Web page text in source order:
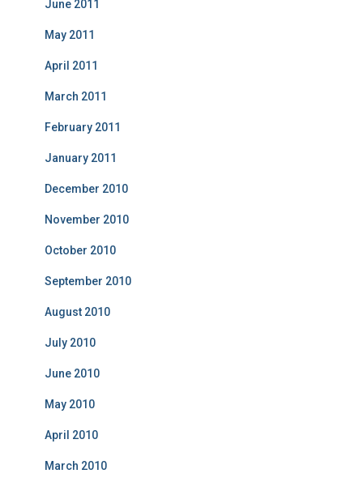
June 2011
May 2011
April 2011
March 2011
February 2011
January 2011
December 2010
November 2010
October 2010
September 2010
August 2010
July 2010
June 2010
May 2010
April 2010
March 2010